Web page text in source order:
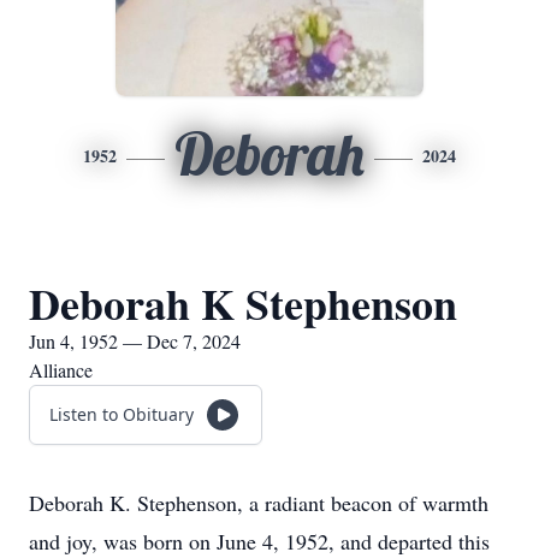
1952 Deborah 2024
Deborah K Stephenson
Jun 4, 1952 — Dec 7, 2024
Alliance
Listen to Obituary
Deborah K. Stephenson, a radiant beacon of warmth
and joy, was born on June 4, 1952, and departed this